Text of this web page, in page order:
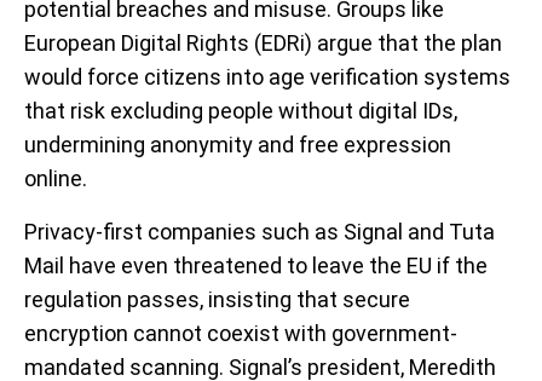
potential breaches and misuse. Groups like
European Digital Rights (EDRi) argue that the plan
would force citizens into age verification systems
that risk excluding people without digital IDs,
undermining anonymity and free expression
online.
Privacy-first companies such as Signal and Tuta
Mail have even threatened to leave the EU if the
regulation passes, insisting that secure
encryption cannot coexist with government-
mandated scanning. Signal’s president, Meredith